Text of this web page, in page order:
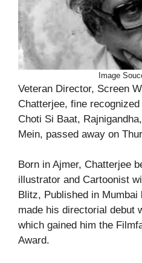
Image
Veteran Director, Screen
Chatterjee, fine
Choti Si Baat,
Mein, passed away on
Born in Ajmer, Chatterjee
illustrator and Cartoonist
Blitz, Published in
made his directorial debut
which gained him the
Award.